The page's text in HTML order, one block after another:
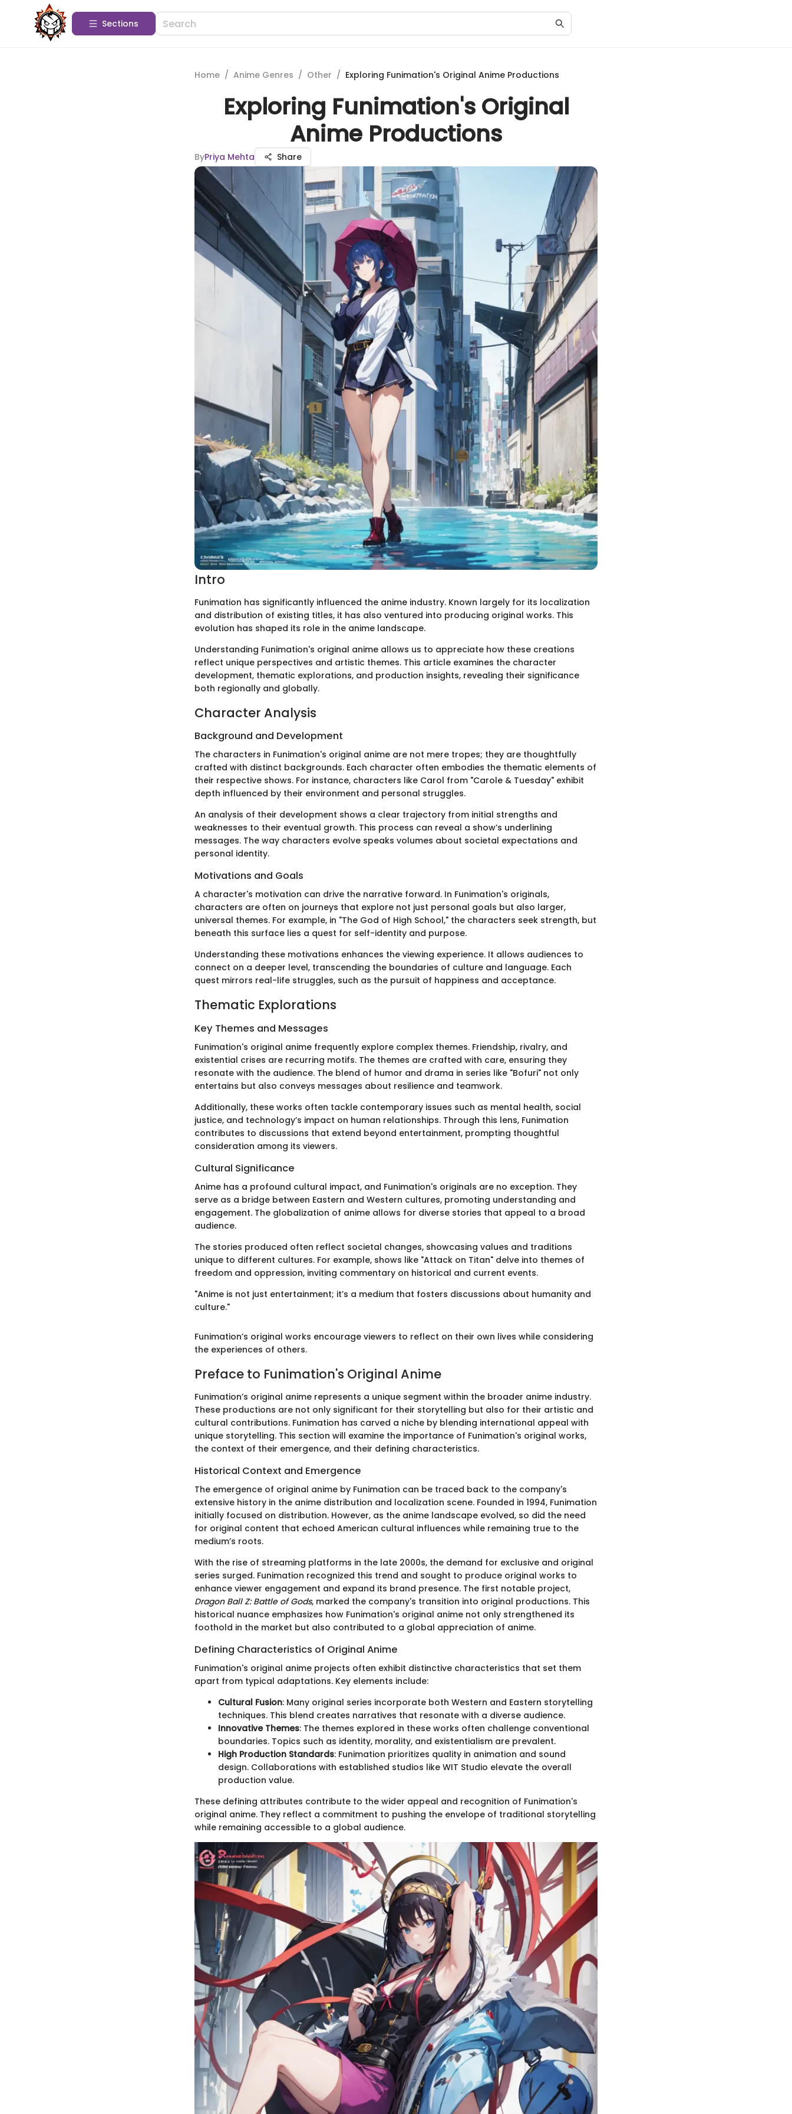
Sections
Home / Anime Genres / Other / Exploring Funimation's Original Anime Productions
Exploring Funimation's Original
Anime Productions
ByPriya Mehta Share
Intro
Funimation has significantly influenced the anime industry. Known largely for its localization
and distribution of existing titles, it has also ventured into producing original works. This
evolution has shaped its role in the anime landscape.
Understanding Funimation's original anime allows us to appreciate how these creations
reflect unique perspectives and artistic themes. This article examines the character
development, thematic explorations, and production insights, revealing their significance
both regionally and globally.
Character Analysis
Background and Development
The characters in Funimation's original anime are not mere tropes; they are thoughtfully
crafted with distinct backgrounds. Each character often embodies the thematic elements of
their respective shows. For instance, characters like Carol from "Carole & Tuesday" exhibit
depth influenced by their environment and personal struggles.
An analysis of their development shows a clear trajectory from initial strengths and
weaknesses to their eventual growth. This process can reveal a show’s underlining
messages. The way characters evolve speaks volumes about societal expectations and
personal identity.
Motivations and Goals
A character's motivation can drive the narrative forward. In Funimation's originals,
characters are often on journeys that explore not just personal goals but also larger,
universal themes. For example, in "The God of High School," the characters seek strength, but
beneath this surface lies a quest for self-identity and purpose.
Understanding these motivations enhances the viewing experience. It allows audiences to
connect on a deeper level, transcending the boundaries of culture and language. Each
quest mirrors real-life struggles, such as the pursuit of happiness and acceptance.
Thematic Explorations
Key Themes and Messages
Funimation's original anime frequently explore complex themes. Friendship, rivalry, and
existential crises are recurring motifs. The themes are crafted with care, ensuring they
resonate with the audience. The blend of humor and drama in series like "Bofuri" not only
entertains but also conveys messages about resilience and teamwork.
Additionally, these works often tackle contemporary issues such as mental health, social
justice, and technology’s impact on human relationships. Through this lens, Funimation
contributes to discussions that extend beyond entertainment, prompting thoughtful
consideration among its viewers.
Cultural Significance
Anime has a profound cultural impact, and Funimation's originals are no exception. They
serve as a bridge between Eastern and Western cultures, promoting understanding and
engagement. The globalization of anime allows for diverse stories that appeal to a broad
audience.
The stories produced often reflect societal changes, showcasing values and traditions
unique to different cultures. For example, shows like "Attack on Titan" delve into themes of
freedom and oppression, inviting commentary on historical and current events.
"Anime is not just entertainment; it’s a medium that fosters discussions about humanity and
culture."
Funimation’s original works encourage viewers to reflect on their own lives while considering
the experiences of others.
Preface to Funimation's Original Anime
Funimation’s original anime represents a unique segment within the broader anime industry.
These productions are not only significant for their storytelling but also for their artistic and
cultural contributions. Funimation has carved a niche by blending international appeal with
unique storytelling. This section will examine the importance of Funimation's original works,
the context of their emergence, and their defining characteristics.
Historical Context and Emergence
The emergence of original anime by Funimation can be traced back to the company's
extensive history in the anime distribution and localization scene. Founded in 1994, Funimation
initially focused on distribution. However, as the anime landscape evolved, so did the need
for original content that echoed American cultural influences while remaining true to the
medium’s roots.
With the rise of streaming platforms in the late 2000s, the demand for exclusive and original
series surged. Funimation recognized this trend and sought to produce original works to
enhance viewer engagement and expand its brand presence. The first notable project,
Dragon Ball Z: Battle of Gods, marked the company's transition into original productions. This
historical nuance emphasizes how Funimation's original anime not only strengthened its
foothold in the market but also contributed to a global appreciation of anime.
Defining Characteristics of Original Anime
Funimation's original anime projects often exhibit distinctive characteristics that set them
apart from typical adaptations. Key elements include:
Cultural Fusion: Many original series incorporate both Western and Eastern storytelling
techniques. This blend creates narratives that resonate with a diverse audience.
Innovative Themes: The themes explored in these works often challenge conventional
boundaries. Topics such as identity, morality, and existentialism are prevalent.
High Production Standards: Funimation prioritizes quality in animation and sound
design. Collaborations with established studios like WIT Studio elevate the overall
production value.
These defining attributes contribute to the wider appeal and recognition of Funimation's
original anime. They reflect a commitment to pushing the envelope of traditional storytelling
while remaining accessible to a global audience.